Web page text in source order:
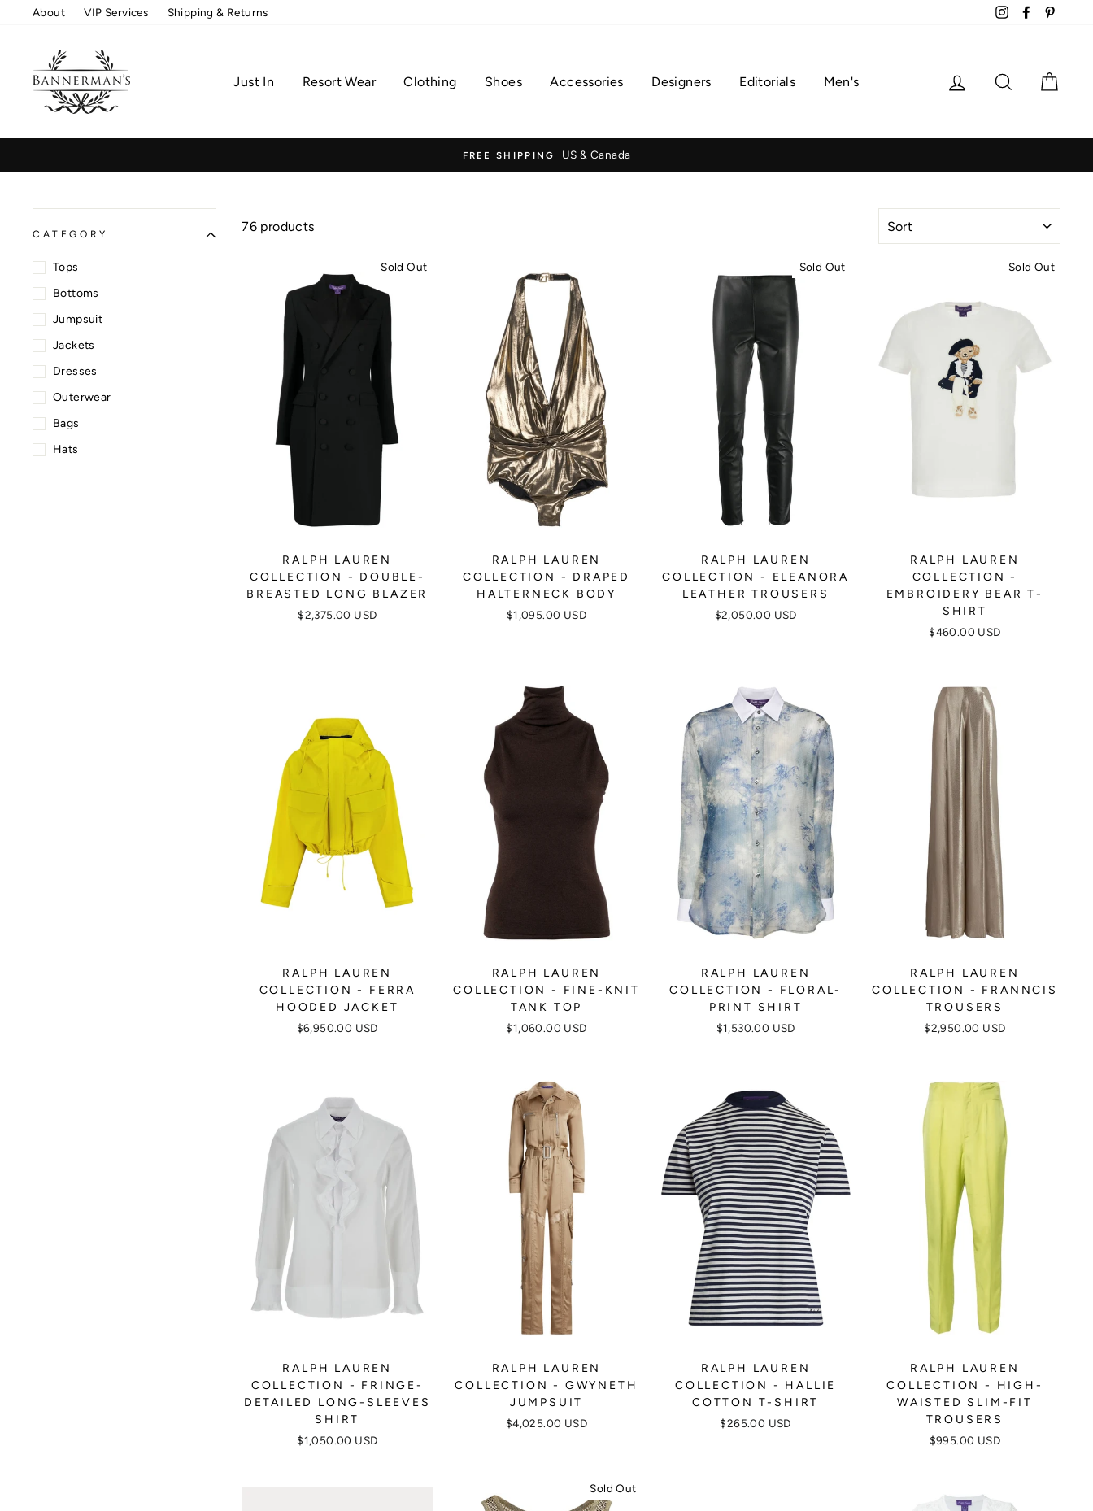
About VIP Services Shipping & Returns InstagramFacebook
Just In Resort Wear Clothing Shoes Accessories Designers Editorials Men's Log in Search
FREE SHIPPING US & Canada
CATEGORY
Tops
Bottoms
Jumpsuit
Jackets
Dresses
Outerwear
Bags
Hats
76 products
Sold Out
RALPH LAUREN
COLLECTION - DOUBLE-
BREASTED LONG BLAZER
$2,375.00 USD
RALPH LAUREN
COLLECTION - DRAPED
HALTERNECK BODY
$1,095.00 USD
Sold Out
RALPH LAUREN
COLLECTION - ELEANORA
LEATHER TROUSERS
$2,050.00 USD
Sold Out
RALPH LAUREN
COLLECTION -
EMBROIDERY BEAR T-
SHIRT
$460.00 USD
RALPH LAUREN
COLLECTION - FERRA
HOODED JACKET
$6,950.00 USD
RALPH LAUREN
COLLECTION - FINE-KNIT
TANK TOP
$1,060.00 USD
RALPH LAUREN
COLLECTION - FLORAL-
PRINT SHIRT
$1,530.00 USD
RALPH LAUREN
COLLECTION - FRANNCIS
TROUSERS
$2,950.00 USD
RALPH LAUREN
COLLECTION - FRINGE-
DETAILED LONG-SLEEVES
SHIRT
$1,050.00 USD
RALPH LAUREN
COLLECTION - GWYNETH
JUMPSUIT
$4,025.00 USD
RALPH LAUREN
COLLECTION - HALLIE
COTTON T-SHIRT
$265.00 USD
RALPH LAUREN
COLLECTION - HIGH-
WAISTED SLIM-FIT
TROUSERS
$995.00 USD
Sold Out